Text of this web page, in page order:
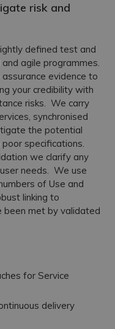
risk and
defined test and
agile programmes.
evidence to
your credibility with
risks. We carry
synchronised
the potential
specifications.
we clarify any
needs. We use
of Use and
linking to
been met by validated
for Service
delivery